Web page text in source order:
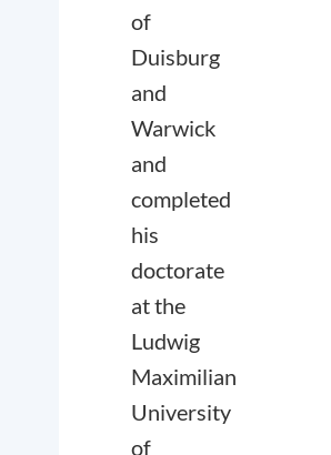
of
Duisburg
and
Warwick
and
completed
his
doctorate
at the
Ludwig
Maximilian
University
of